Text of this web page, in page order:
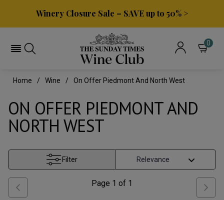
Winery Closure Sale – SAVE up to 50% >
0
Home Wine On Offer Piedmont And North West
ON OFFER PIEDMONT AND
NORTH WEST
Filter
Page 1 of 1